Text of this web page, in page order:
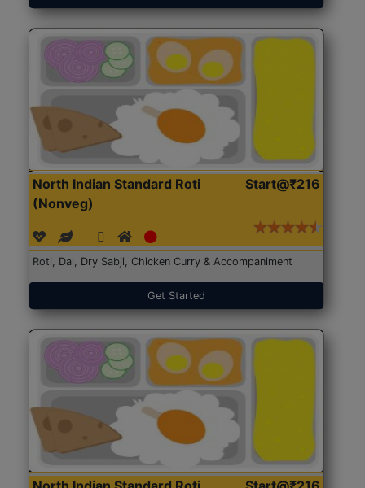
North Indian Standard Roti
(Nonveg)
Start@₹216
Roti, Dal, Dry Sabji, Chicken Curry & Accompaniment
Get Started